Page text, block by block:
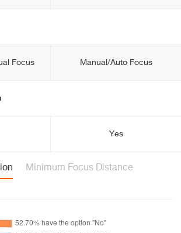
Focus Manual/Auto Focus
Yes
Minimum Focus Distance